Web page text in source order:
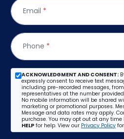
Email *
Phone *
ACKNOWLEDGMENT AND CONSENT:
expressly consent to receive text
including pre-recorded messages,
representatives at the number
No mobile information will be shared
marketing or promotional purposes.
Message and data rates may apply.
purchase. You may opt out at any time
HELP for help. View our Privacy Policy